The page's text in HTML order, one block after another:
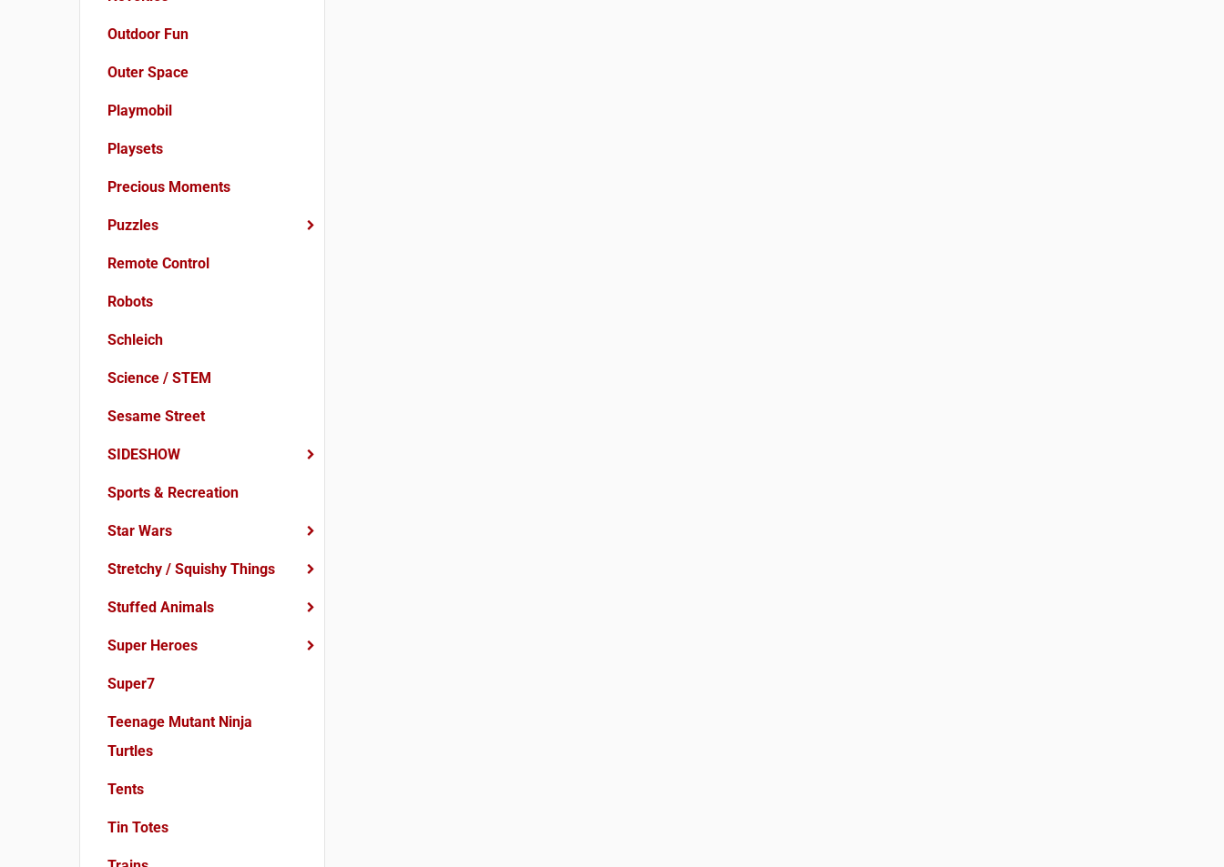
Outdoor Fun
Outer Space
Playmobil
Playsets
Precious Moments
Puzzles
Remote Control
Robots
Schleich
Science / STEM
Sesame Street
SIDESHOW
Sports & Recreation
Star Wars
Stretchy / Squishy Things
Stuffed Animals
Super Heroes
Super7
Teenage Mutant Ninja
Turtles
Tents
Tin Totes